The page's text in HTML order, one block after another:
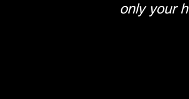
only your